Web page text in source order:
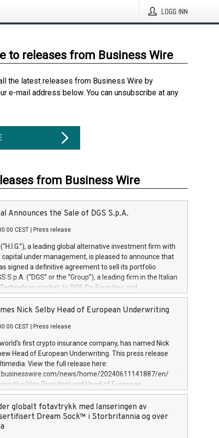
LOGG INN
to releases from Business Wire
the latest releases from Business Wire by
e-mail address below. You can unsubscribe at any
from Business Wire
Announces the Sale of DGS S.p.A.
CEST Press release
(“H.I.G.”), a leading global alternative investment firm with
capital under management, is pleased to announce that
signed a definitive agreement to sell its portfolio
S.p.A. (“DGS” or the “Group”), a leading firm in the Italian
market, to DGS Co-Founders and
team in partnership with ICG, a global alternative asset
its inception in 1997, DGShas supported blue-chip
a specialization in digital transformation and
services. The Group currently has over 1,900 employees,
€300 million, and maintains a group of
During H.I.G.’s ownership, DGS has tripled in size
its position as a leading Italian firm in cybersecurity
digital transformation. DGS offers its clients sophisticated
digital transformation
Nick Selby Head of European Underwriting
CEST Press release
first crypto insurance company, has named Nick
Head of European Underwriting. This press release
View the full release here:
news/home/20240611141887/en/
Vice President and Head of European
Evertas (Photo: Business Wire) Selby, an accomplished
physical security professional, brings two decades of
and private sector information security, physical
incident handling, as well as seven years of
globalt fotavtrykk med lanseringen av
Dream Sock™ i Storbritannia og over